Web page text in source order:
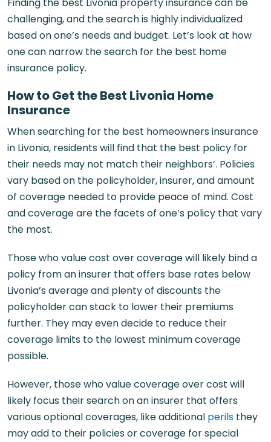
Finding the best Livonia property insurance can be
challenging, and the search is highly individualized
based on one’s needs and budget. Let’s look at how
one can narrow the search for the best home
insurance policy.
How to Get the Best Livonia Home
Insurance
When searching for the best homeowners insurance
in Livonia, residents will find that the best policy for
their needs may not match their neighbors’. Policies
vary based on the policyholder, insurer, and amount
of coverage needed to provide peace of mind. Cost
and coverage are the facets of one’s policy that vary
the most.
Those who value cost over coverage will likely bind a
policy from an insurer that offers base rates below
Livonia’s average and plenty of discounts the
policyholder can stack to lower their premiums
further. They may even decide to reduce their
coverage limits to the lowest minimum coverage
possible.
However, those who value coverage over cost will
likely focus their search on an insurer that offers
various optional coverages, like additional perils they
may add to their policies or coverage for special